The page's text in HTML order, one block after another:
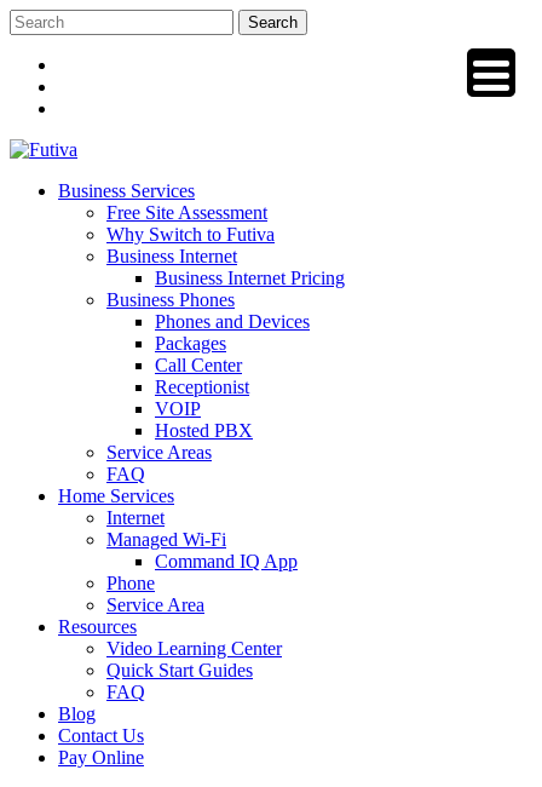
Skip
to
content
Business Services
Free Site Assessment
Why Switch to Futiva
Business Internet
Business Internet Pricing
Business Phones
Phones and Devices
Packages
Call Center
Receptionist
VOIP
Hosted PBX
Service Areas
FAQ
Home Services
Internet
Managed Wi-Fi
Command IQ App
Phone
Service Area
Resources
Video Learning Center
Quick Start Guides
FAQ
Blog
Contact Us
Pay Online